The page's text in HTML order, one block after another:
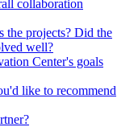
collaboration
the projects? Did the
well?
Center's goals
like to recommend